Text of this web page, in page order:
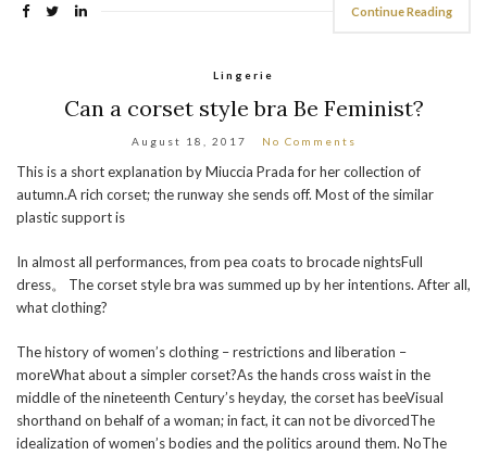
Continue Reading
Lingerie
Can a corset style bra Be Feminist?
August 18, 2017 No Comments
This is a short explanation by Miuccia Prada for her collection of
autumn.A rich corset; the runway she sends off. Most of the similar
plastic support is
In almost all performances, from pea coats to brocade nightsFull
dress。 The corset style bra was summed up by her intentions. After all,
what clothing?
The history of women’s clothing – restrictions and liberation –
moreWhat about a simpler corset?As the hands cross waist in the
middle of the nineteenth Century’s heyday, the corset has beeVisual
shorthand on behalf of a woman; in fact, it can not be divorcedThe
idealization of women’s bodies and the politics around them. NoThe